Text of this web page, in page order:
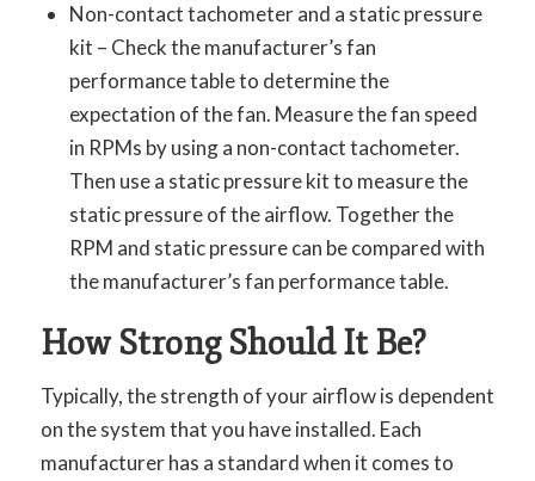
Non-contact tachometer and a static pressure
kit – Check the manufacturer’s fan
performance table to determine the
expectation of the fan. Measure the fan speed
in RPMs by using a non-contact tachometer.
Then use a static pressure kit to measure the
static pressure of the airflow. Together the
RPM and static pressure can be compared with
the manufacturer’s fan performance table.
How Strong Should It Be?
Typically, the strength of your airflow is dependent
on the system that you have installed. Each
manufacturer has a standard when it comes to